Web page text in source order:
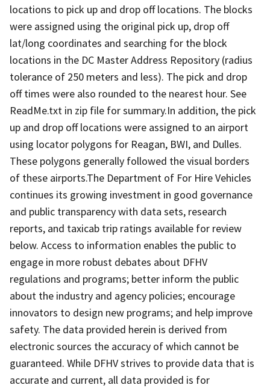
locations to pick up and drop off locations. The blocks
were assigned using the original pick up, drop off
lat/long coordinates and searching for the block
locations in the DC Master Address Repository (radius
tolerance of 250 meters and less). The pick and drop
off times were also rounded to the nearest hour. See
ReadMe.txt in zip file for summary.In addition, the pick
up and drop off locations were assigned to an airport
using locator polygons for Reagan, BWI, and Dulles.
These polygons generally followed the visual borders
of these airports.The Department of For Hire Vehicles
continues its growing investment in good governance
and public transparency with data sets, research
reports, and taxicab trip ratings available for review
below. Access to information enables the public to
engage in more robust debates about DFHV
regulations and programs; better inform the public
about the industry and agency policies; encourage
innovators to design new programs; and help improve
safety. The data provided herein is derived from
electronic sources the accuracy of which cannot be
guaranteed. While DFHV strives to provide data that is
accurate and current, all data provided is for